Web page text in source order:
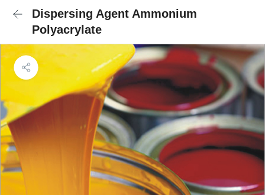
Dispersing Agent Ammonium
Polyacrylate